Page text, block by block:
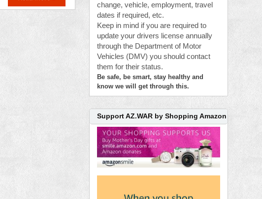
change, vehicle, employment, travel
dates if required, etc.
Keep in mind if you are required to
update your drivers license annually
through the Department of Motor
Vehicles (DMV) you should contact
them for their status.
Be safe, be smart, stay healthy and
know we will get through this.
Support AZ.WAR by Shopping Amazon